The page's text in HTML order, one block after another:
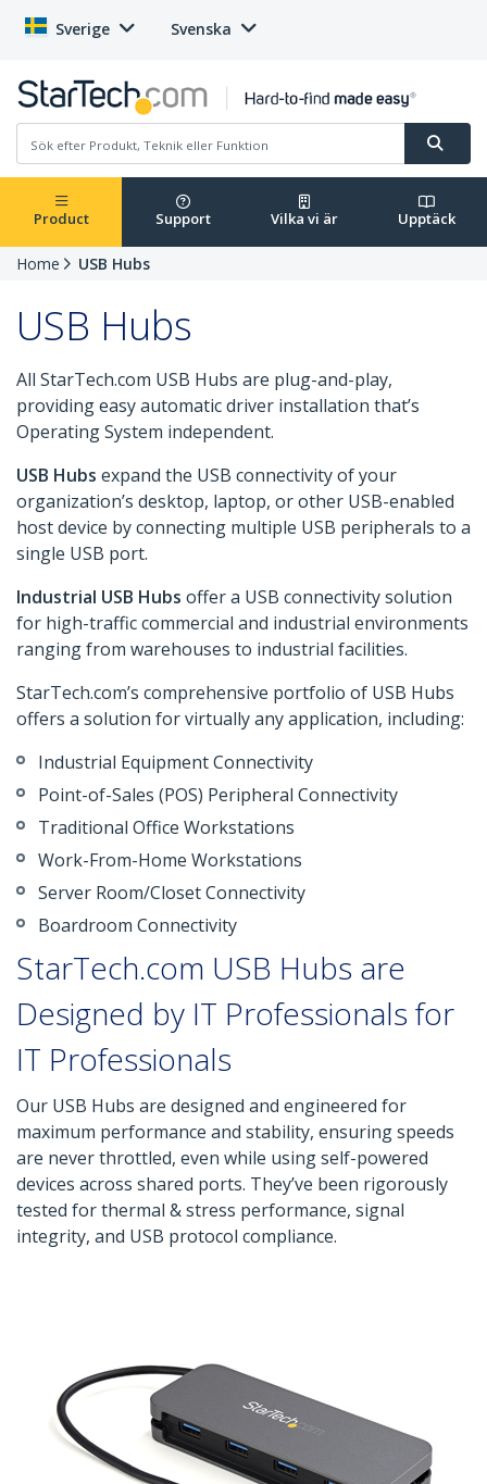
Sverige Svenska
Product Support Vilka vi är Upptäck
Home USB Hubs
USB Hubs
All StarTech.com USB Hubs are plug-and-play,
providing easy automatic driver installation that’s
Operating System independent.
USB Hubs expand the USB connectivity of your
organization’s desktop, laptop, or other USB-enabled
host device by connecting multiple USB peripherals to a
single USB port.
Industrial USB Hubs offer a USB connectivity solution
for high-traffic commercial and industrial environments
ranging from warehouses to industrial facilities.
StarTech.com’s comprehensive portfolio of USB Hubs
offers a solution for virtually any application, including:
Industrial Equipment Connectivity
Point-of-Sales (POS) Peripheral Connectivity
Traditional Office Workstations
Work-From-Home Workstations
Server Room/Closet Connectivity
Boardroom Connectivity
StarTech.com USB Hubs are
Designed by IT Professionals for
IT Professionals
Our USB Hubs are designed and engineered for
maximum performance and stability, ensuring speeds
are never throttled, even while using self-powered
devices across shared ports. They’ve been rigorously
tested for thermal & stress performance, signal
integrity, and USB protocol compliance.